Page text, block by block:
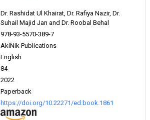
Dr. Rashidat Ul Khairat, Dr. Rafiya Nazir, Dr.
Suhail Majid Jan and Dr. Roobal Behal
978-93-5570-389-7
AkiNik Publications
English
84
2022
Paperback
https://doi.org/10.22271/ed.book.1861